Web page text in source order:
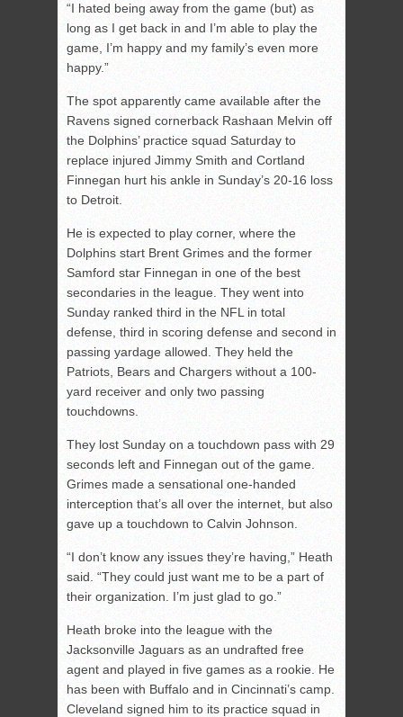
“I hated being away from the game (but) as
long as I get back in and I’m able to play the
game, I’m happy and my family’s even more
happy.”
The spot apparently came available after the
Ravens signed cornerback Rashaan Melvin off
the Dolphins’ practice squad Saturday to
replace injured Jimmy Smith and Cortland
Finnegan hurt his ankle in Sunday’s 20-16 loss
to Detroit.
He is expected to play corner, where the
Dolphins start Brent Grimes and the former
Samford star Finnegan in one of the best
secondaries in the league. They went into
Sunday ranked third in the NFL in total
defense, third in scoring defense and second in
passing yardage allowed. They held the
Patriots, Bears and Chargers without a 100-
yard receiver and only two passing
touchdowns.
They lost Sunday on a touchdown pass with 29
seconds left and Finnegan out of the game.
Grimes made a sensational one-handed
interception that’s all over the internet, but also
gave up a touchdown to Calvin Johnson.
“I don’t know any issues they’re having,” Heath
said. “They could just want me to be a part of
their organization. I’m just glad to go.”
Heath broke into the league with the
Jacksonville Jaguars as an undrafted free
agent and played in five games as a rookie. He
has been with Buffalo and in Cincinnati’s camp.
Cleveland signed him to its practice squad in